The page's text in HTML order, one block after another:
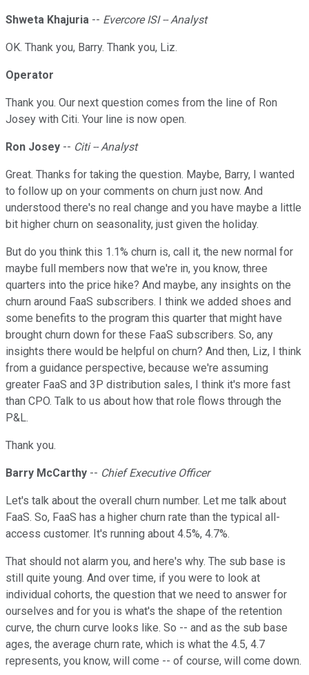
Shweta Khajuria -- Evercore ISI -- Analyst
OK. Thank you, Barry. Thank you, Liz.
Operator
Thank you. Our next question comes from the line of Ron
Josey with Citi. Your line is now open.
Ron Josey -- Citi -- Analyst
Great. Thanks for taking the question. Maybe, Barry, I wanted
to follow up on your comments on churn just now. And
understood there's no real change and you have maybe a little
bit higher churn on seasonality, just given the holiday.
But do you think this 1.1% churn is, call it, the new normal for
maybe full members now that we're in, you know, three
quarters into the price hike? And maybe, any insights on the
churn around FaaS subscribers. I think we added shoes and
some benefits to the program this quarter that might have
brought churn down for these FaaS subscribers. So, any
insights there would be helpful on churn? And then, Liz, I think
from a guidance perspective, because we're assuming
greater FaaS and 3P distribution sales, I think it's more fast
than CPO. Talk to us about how that role flows through the
P&L.
Thank you.
Barry McCarthy -- Chief Executive Officer
Let's talk about the overall churn number. Let me talk about
FaaS. So, FaaS has a higher churn rate than the typical all-
access customer. It's running about 4.5%, 4.7%.
That should not alarm you, and here's why. The sub base is
still quite young. And over time, if you were to look at
individual cohorts, the question that we need to answer for
ourselves and for you is what's the shape of the retention
curve, the churn curve looks like. So -- and as the sub base
ages, the average churn rate, which is what the 4.5, 4.7
represents, you know, will come -- of course, will come down.